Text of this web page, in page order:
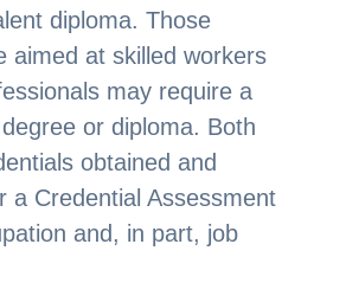
diploma. Those
aimed at skilled workers
may require a
or diploma. Both
obtained and
a Credential Assessment
and, in part, job